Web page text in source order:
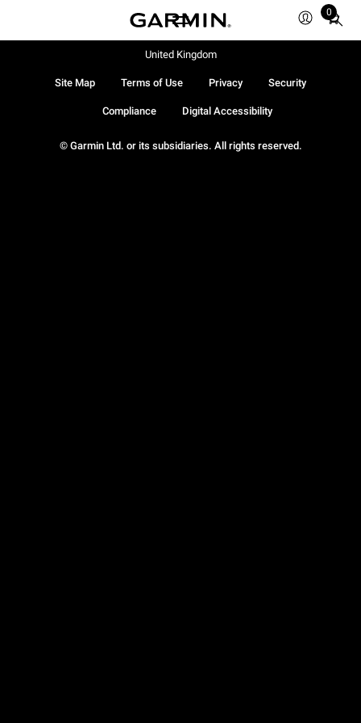
0
Total
© Garmin Ltd. or its subsidiaries. All rights reserved.
Site Map Terms of Use Privacy Security
Compliance Digital Accessibility
United Kingdom